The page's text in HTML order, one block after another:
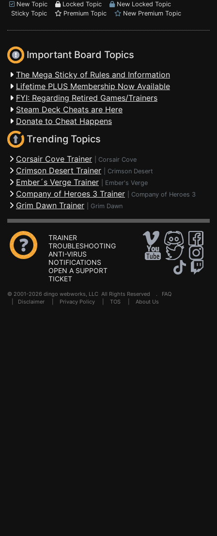
New Topic
Locked Topic
New Locked Topic
Sticky Topic
Premium Topic New Premium Topic
Important Board Topics
The Mega Sticky of Rules and Information
Lifetime PLUS Membership Now Available
FYI: Regarding Retired Games/Trainers
Steam Deck Cheats are Here
Donate to Cheat Happens
Trending Topics
Corsair Cove Trainer Corsair Cove
Crimson Desert Trainer Crimson Desert
Ember´s Verge Trainer Ember's Verge
Company of Heroes 3 Trainer Company of Heroes 3
Grim Dawn Trainer Grim Dawn
TRAINER
TROUBLESHOOTING
ANTI-VIRUS
NOTIFICATIONS
OPEN A SUPPORT
TICKET
© 2001-2026 dingo webworks, LLC All Rights Reserved . FAQ
Disclaimer Privacy Policy TOS About Us